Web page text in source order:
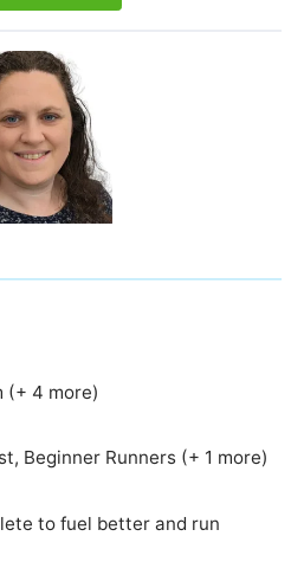
(+ 4 more)
Beginner Runners (+ 1 more)
to fuel better and run